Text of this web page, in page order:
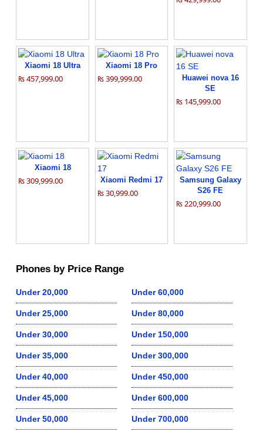
Xiaomi 18 Ultra
₨ 457,999.00
Xiaomi 18 Pro
₨ 399,999.00
Huawei nova 16
SE
₨ 145,999.00
Xiaomi 18
₨ 309,999.00 Xiaomi Redmi 17
₨ 30,999.00
Samsung Galaxy
S26 FE
₨ 220,999.00
Phones by Price Range
Under 20,000
Under 25,000
Under 30,000
Under 35,000
Under 40,000
Under 45,000
Under 50,000
Under 60,000
Under 80,000
Under 150,000
Under 300,000
Under 450,000
Under 600,000
Under 700,000